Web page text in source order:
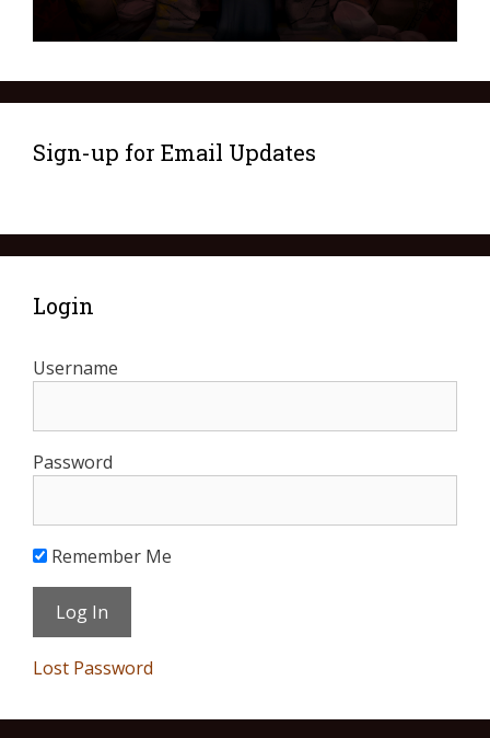
Sign-up for Email Updates
Login
Username
Password
Remember Me
Lost Password